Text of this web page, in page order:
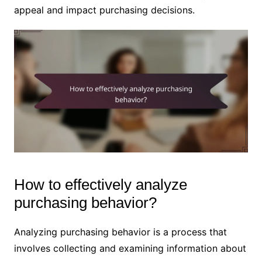
appeal and impact purchasing decisions.
How to effectively analyze
purchasing behavior?
Analyzing purchasing behavior is a process that
involves collecting and examining information about